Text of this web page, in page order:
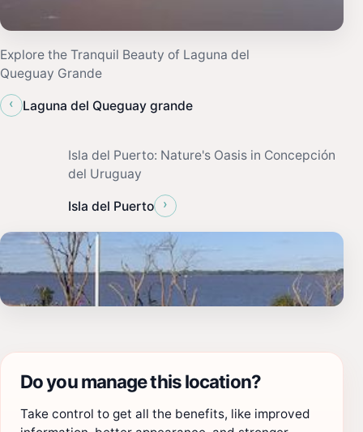
Explore the Tranquil Beauty of Laguna del
Queguay Grande
‹
Laguna del Queguay grande
Isla del Puerto: Nature's Oasis in Concepción
del Uruguay
Isla del Puerto ›
Do you manage this location?
Take control to get all the benefits, like improved